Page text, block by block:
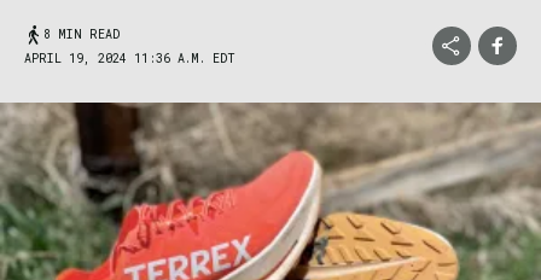
8 MIN READ
APRIL 19, 2024 11:36 A.M. EDT